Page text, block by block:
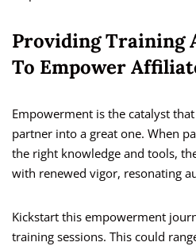
Providing Training
To Empower
Empowerment is the catalyst
partner into a great one. When
the right knowledge and tools,
with renewed vigor, resonating
Kickstart this empowerment
training sessions. This could